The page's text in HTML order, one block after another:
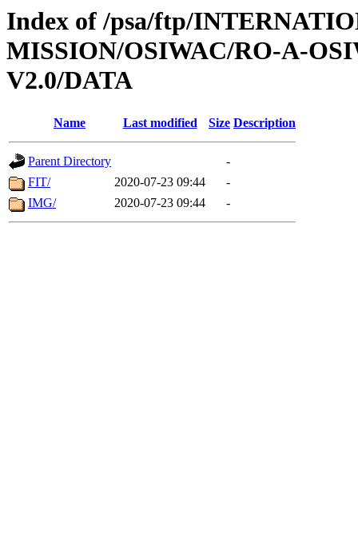
Index of /psa/ftp/
MISSION/OSIWAC/RO-A-
V2.0/DATA
Name Last modified Size Description
Parent Directory
-
FIT/
2020-07-23 09:44
-
IMG/
2020-07-23 09:44 -